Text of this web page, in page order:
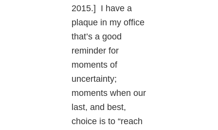
2015.] I have a
plaque in my office
that’s a good
reminder for
moments of
uncertainty;
moments when our
last, and best,
choice is to “reach